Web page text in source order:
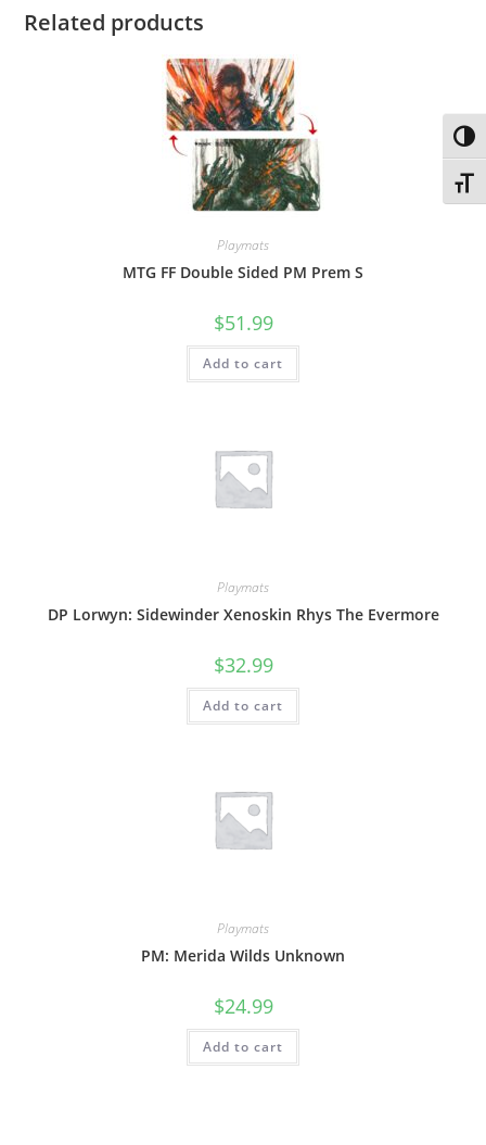
Related products
Playmats
MTG FF Double Sided PM Prem S
$51.99
Add to cart
Playmats
DP Lorwyn: Sidewinder Xenoskin Rhys The Evermore
$32.99
Add to cart
Playmats
PM: Merida Wilds Unknown
$24.99
Add to cart